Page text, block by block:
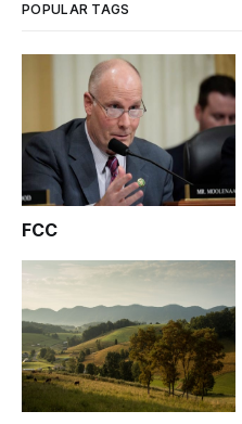
POPULAR TAGS
FCC